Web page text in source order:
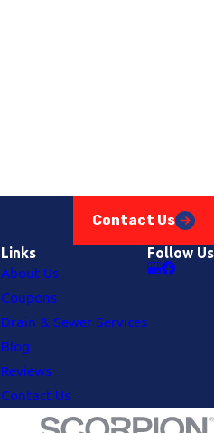
Contact Us
Links
About Us
Coupons
Drain & Sewer Services
Blog
Reviews
Contact Us
Follow Us